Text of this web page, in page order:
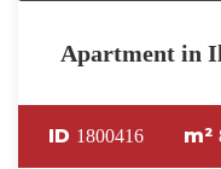
Apartment in
ID 1800416 m²